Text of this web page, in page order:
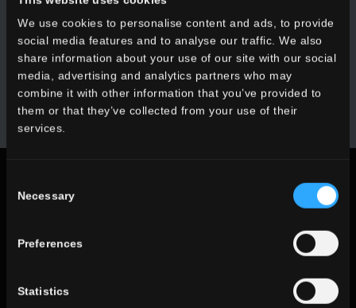
We use cookies to personalise content and ads, to provide
social media features and to analyse our traffic. We also
share information about your use of our site with our social
media, advertising and analytics partners who may
combine it with other information that you’ve provided to
them or that they’ve collected from your use of their
services.
Selection
Necessary
Preferences
Statistics
Receive all the latest news on our collections, events,
collaborations and product innovations.
SUBSCRIBE
Cookie Policy
Follow us on social networks